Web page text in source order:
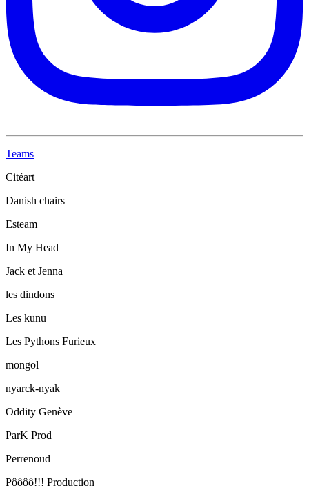
Teams
Citéart
Danish chairs
Esteam
In My Head
Jack et Jenna
les dindons
Les kunu
Les Pythons Furieux
mongol
nyarck-nyak
Oddity Genève
ParK Prod
Perrenoud
Pôôôô!!! Production